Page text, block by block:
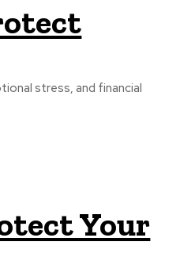
stress, and financial
Your